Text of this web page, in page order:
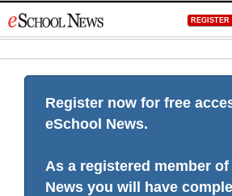
to
REGISTER
Register now for free
eSchool News.
As a registered member of
News you will have